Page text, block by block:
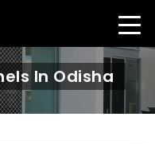
In Odisha